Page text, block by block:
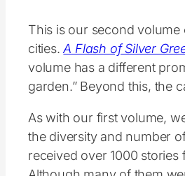
This is our second
cities.A Flash of Silver
volume has a different
garden.” Beyond this, the
As with our first volume,
the diversity and number
received over 1000 stories